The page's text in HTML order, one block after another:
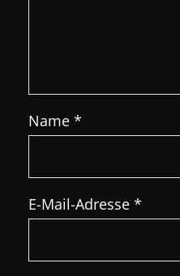
Name *
E-Mail-Adresse *